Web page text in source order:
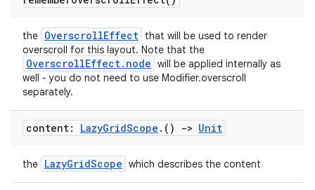
the OverscrollEffect that will be used to render
overscroll for this layout. Note that the
OverscrollEffect.node will be applied internally as
well - you do not need to use Modifier.overscroll
separately.
content: LazyGridScope . () -> Unit
the LazyGridScope which describes the content